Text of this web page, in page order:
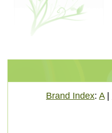
Brand Index: A|